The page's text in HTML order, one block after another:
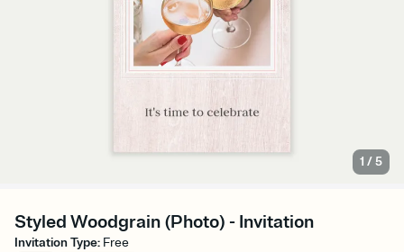
1 /5
Styled Woodgrain (Photo) - Invitation
Invitation Type: Free